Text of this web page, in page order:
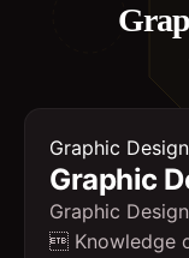
Graphic
Graphic
Graphic
 Knowledge